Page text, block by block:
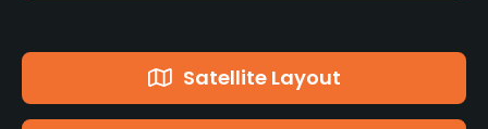
Satellite Layout